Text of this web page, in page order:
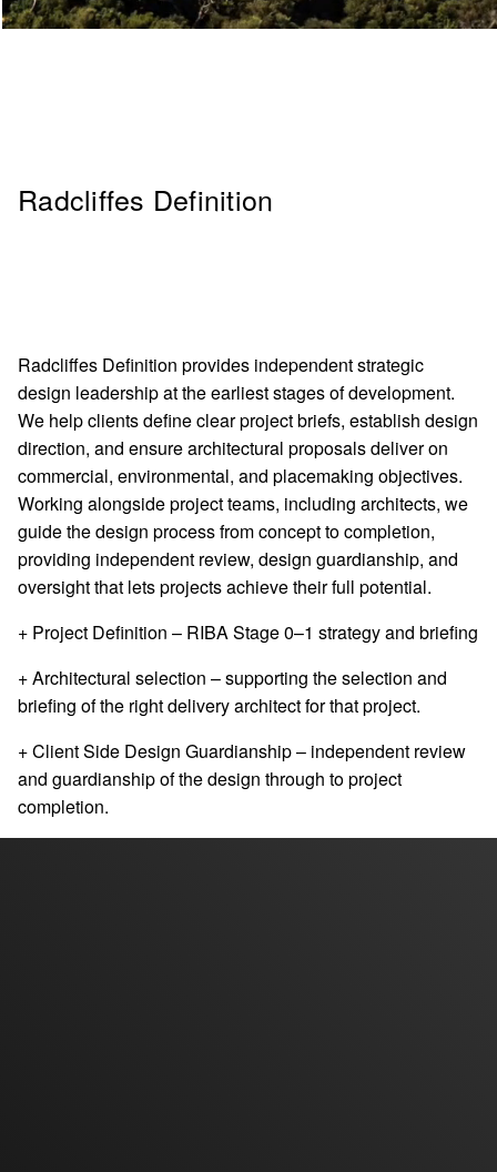
Radcliffes Definition
Radcliffes Definition provides independent strategic
design leadership at the earliest stages of development.
We help clients define clear project briefs, establish design
direction, and ensure architectural proposals deliver on
commercial, environmental, and placemaking objectives.
Working alongside project teams, including architects, we
guide the design process from concept to completion,
providing independent review, design guardianship, and
oversight that lets projects achieve their full potential.
+ Project Definition – RIBA Stage 0–1 strategy and briefing
+ Architectural selection – supporting the selection and
briefing of the right delivery architect for that project.
+ Client Side Design Guardianship– independent review
and guardianship of the design through to project
completion.